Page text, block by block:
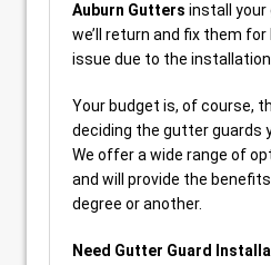
Auburn Gutters install
we’ll return and fix them for
issue due to the
Your budget is, of course,
deciding the gutter guards
We offer a wide range of
and will provide the
degree or another.
Need Gutter Guard